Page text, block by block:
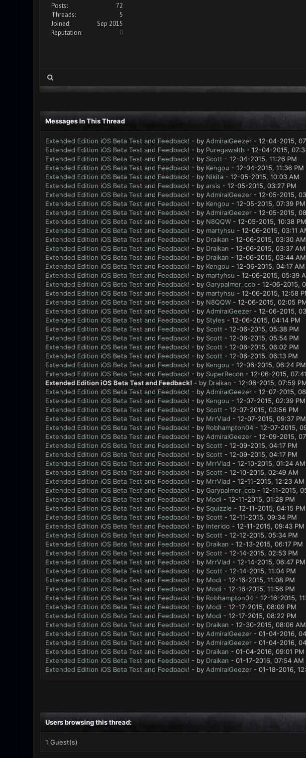
Posts:
72
Threads:
5
Joined:
Sep 2015
Reputation:
0
Messages In This Thread
Extended Edition iOS Beta Test and Feedback! - by AdmiralGeezer- 12-04-2015,
Extended Edition iOS Beta Test and Feedback! - by Puregawalth - 12-04-2015,
Extended Edition iOS Beta Test and Feedback! - by Scott - 12-04-2015, 11:26 PM
Extended Edition iOS Beta Test and Feedback! - by Kengou - 12-04-2015, 11:36 PM
Extended Edition iOS Beta Test and Feedback! - by Nikita- 12-05-2015, 10:03 AM
Extended Edition iOS Beta Test and Feedback! - by arsis - 12-05-2015, 03:27 PM
Extended Edition iOS Beta Test and Feedback! - by AdmiralGeezer- 12-05-2015,
Extended Edition iOS Beta Test and Feedback! - by Kengou - 12-05-2015, 07:39 PM
Extended Edition iOS Beta Test and Feedback! - by AdmiralGeezer- 12-05-2015,
Extended Edition iOS Beta Test and Feedback! - by N8QQW- 12-05-2015, 10:38 PM
Extended Edition iOS Beta Test and Feedback! - by martyhsu - 12-06-2015, 03:11
Extended Edition iOS Beta Test and Feedback! - by Draikan - 12-06-2015, 03:30 AM
Extended Edition iOS Beta Test and Feedback! - by Draikan - 12-06-2015, 03:37 AM
Extended Edition iOS Beta Test and Feedback! - by Draikan - 12-06-2015, 03:44 AM
Extended Edition iOS Beta Test and Feedback! - by Kengou - 12-06-2015, 04:17 AM
Extended Edition iOS Beta Test and Feedback! - by martyhsu - 12-06-2015, 05:39
Extended Edition iOS Beta Test and Feedback! - by Garypalmer_ccb- 12-06-2015,
Extended Edition iOS Beta Test and Feedback! - by martyhsu - 12-06-2015, 12:58
Extended Edition iOS Beta Test and Feedback! - by N8QQW- 12-06-2015, 02:05
Extended Edition iOS Beta Test and Feedback! - by AdmiralGeezer- 12-06-2015,
Extended Edition iOS Beta Test and Feedback! - by Styles - 12-06-2015, 04:14 PM
Extended Edition iOS Beta Test and Feedback! - by Scott - 12-06-2015, 05:38 PM
Extended Edition iOS Beta Test and Feedback! - by Scott - 12-06-2015, 05:54 PM
Extended Edition iOS Beta Test and Feedback! - by Scott - 12-06-2015, 06:02 PM
Extended Edition iOS Beta Test and Feedback! - by Scott - 12-06-2015, 06:13 PM
Extended Edition iOS Beta Test and Feedback! - by Kengou - 12-06-2015, 06:24 PM
Extended Edition iOS Beta Test and Feedback! - by SuperRecon - 12-06-2015,
Extended Edition iOS Beta Test and Feedback! - by Draikan - 12-06-2015, 07:59
Extended Edition iOS Beta Test and Feedback! - by AdmiralGeezer- 12-07-2015,
Extended Edition iOS Beta Test and Feedback! - by Kengou - 12-07-2015, 02:39 PM
Extended Edition iOS Beta Test and Feedback! - by Scott - 12-07-2015, 03:56 PM
Extended Edition iOS Beta Test and Feedback! - by MrrVlad - 12-07-2015, 09:37 PM
Extended Edition iOS Beta Test and Feedback! - by Robhampton04- 12-07-2015,
Extended Edition iOS Beta Test and Feedback! - by AdmiralGeezer- 12-09-2015,
Extended Edition iOS Beta Test and Feedback! - by Scott - 12-09-2015, 04:17 PM
Extended Edition iOS Beta Test and Feedback! - by Scott - 12-09-2015, 04:17 PM
Extended Edition iOS Beta Test and Feedback! - by MrrVlad - 12-10-2015, 01:24 AM
Extended Edition iOS Beta Test and Feedback! - by Scott - 12-10-2015, 02:49 AM
Extended Edition iOS Beta Test and Feedback! - by MrrVlad - 12-11-2015, 12:23 AM
Extended Edition iOS Beta Test and Feedback! - by Garypalmer_ccb- 12-11-2015,
Extended Edition iOS Beta Test and Feedback! - by Modi - 12-11-2015, 01:28 PM
Extended Edition iOS Beta Test and Feedback! - by Squizzle - 12-11-2015, 04:15 PM
Extended Edition iOS Beta Test and Feedback! - by Scott - 12-11-2015, 09:34 PM
Extended Edition iOS Beta Test and Feedback! - by Interido - 12-11-2015, 09:43 PM
Extended Edition iOS Beta Test and Feedback! - by Scott - 12-12-2015, 05:34 PM
Extended Edition iOS Beta Test and Feedback! - by Draikan - 12-13-2015, 06:17 PM
Extended Edition iOS Beta Test and Feedback! - by Scott - 12-14-2015, 02:53 PM
Extended Edition iOS Beta Test and Feedback! - by MrrVlad - 12-14-2015, 06:47 PM
Extended Edition iOS Beta Test and Feedback! - by Scott - 12-14-2015, 11:04 PM
Extended Edition iOS Beta Test and Feedback! - by Modi - 12-16-2015, 11:08 PM
Extended Edition iOS Beta Test and Feedback! - by Modi - 12-16-2015, 11:56 PM
Extended Edition iOS Beta Test and Feedback! - by Robhampton04- 12-16-2015,
Extended Edition iOS Beta Test and Feedback! - by Modi - 12-17-2015, 08:09 PM
Extended Edition iOS Beta Test and Feedback! - by Modi - 12-17-2015, 08:22 PM
Extended Edition iOS Beta Test and Feedback! - by Draikan - 12-30-2015, 08:06 AM
Extended Edition iOS Beta Test and Feedback! - by AdmiralGeezer- 01-04-2016,
Extended Edition iOS Beta Test and Feedback! - by AdmiralGeezer- 01-04-2016,
Extended Edition iOS Beta Test and Feedback! - by Draikan - 01-04-2016, 09:01 PM
Extended Edition iOS Beta Test and Feedback! - by Draikan - 01-17-2016, 07:54 AM
Extended Edition iOS Beta Test and Feedback! - by AdmiralGeezer- 01-18-2016,
Users browsing this thread:
1 Guest(s)